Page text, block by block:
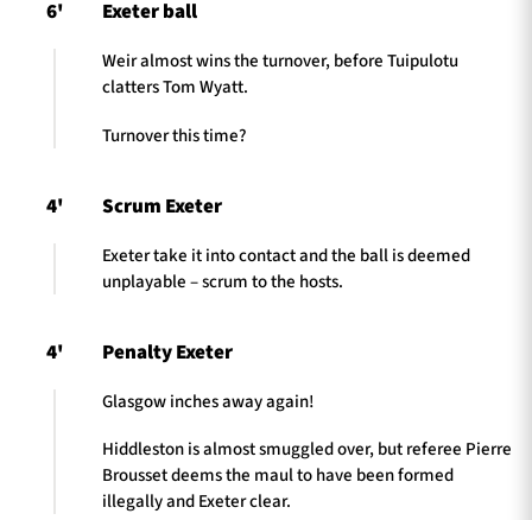
6' Exeter ball
Weir almost wins the turnover, before Tuipulotu
clatters Tom Wyatt.
Turnover this time?
4' Scrum Exeter
Exeter take it into contact and the ball is deemed
unplayable – scrum to the hosts.
4' Penalty Exeter
Glasgow inches away again!
Hiddleston is almost smuggled over, but referee Pierre
Brousset deems the maul to have been formed
illegally and Exeter clear.